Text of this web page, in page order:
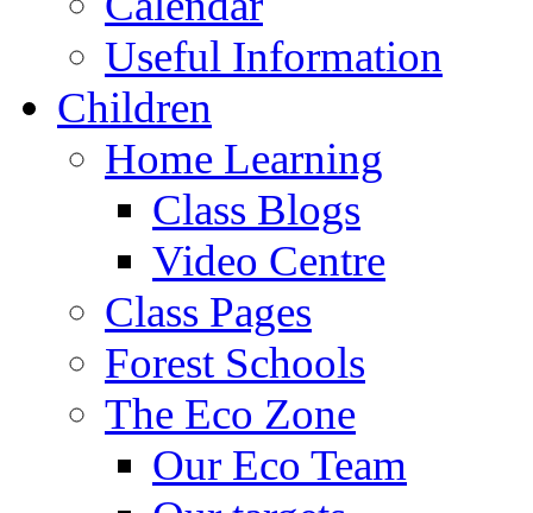
Useful Information
Children
Home Learning
Class Blogs
Video Centre
Class Pages
Forest Schools
The Eco Zone
Our Eco Team